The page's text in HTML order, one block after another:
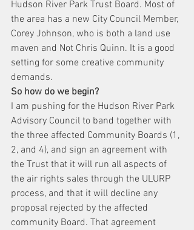
Hudson River Park Trust Board. Most of
the area has a new City Council Member,
Corey Johnson, who is both a land use
maven and Not Chris Quinn. It is a good
setting for some creative community
demands.
So how do we begin?
I am pushing for the Hudson River Park
Advisory Council to band together with
the three affected Community Boards (1,
2, and 4), and sign an agreement with
the Trust that it will run all aspects of
the air rights sales through the ULURP
process, and that it will decline any
proposal rejected by the affected
community Board. That agreement